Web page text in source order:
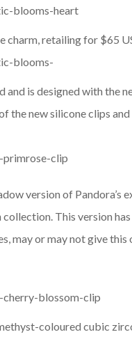
charm, retailing for $65
and is designed with the
the new silicone clips
version of Pandora’s
This version
may or may not give
coloured cubic